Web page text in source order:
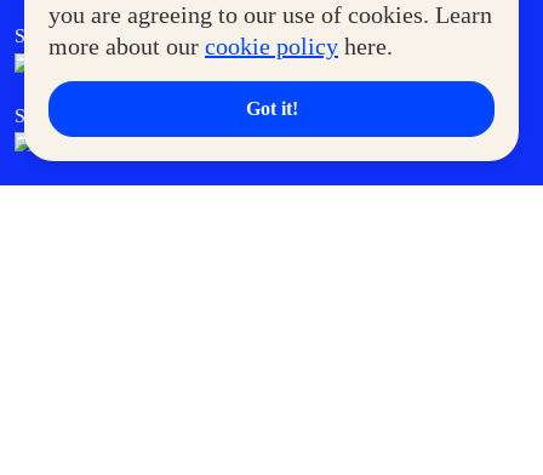
you are agreeing to our use of cookies. Learn
more about our cookie policy here.
Got it!
SM Foodcourt Superpets Club
SM Cares SM Cinema